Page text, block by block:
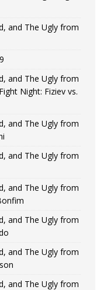
and The Ugly from
and The Ugly from
Night: Fiziev vs.
and The Ugly from
and The Ugly from
and The Ugly from
and The Ugly from
and The Ugly from
and The Ugly from